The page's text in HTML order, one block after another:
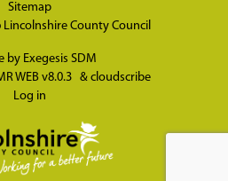
Sitemap
Lincolnshire County Council
by Exegesis SDM
WEB v8.0.3 & cloudscribe
Log in